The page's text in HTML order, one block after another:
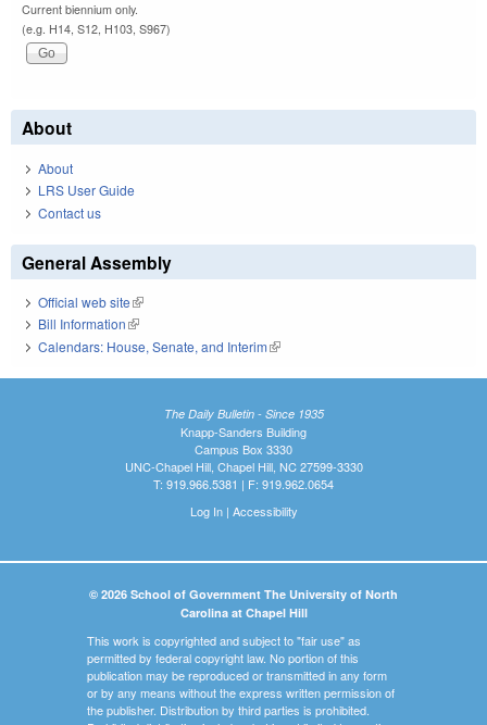
Current biennium only.
(e.g. H14, S12, H103, S967)
About
About
LRS User Guide
Contact us
General Assembly
Official web site(link is external)
Bill Information(link is external)
Calendars: House, Senate, and Interim(link is external)
The Daily Bulletin - Since 1935
Knapp-Sanders Building
Campus Box 3330
UNC-Chapel Hill, Chapel Hill, NC 27599-3330
T: 919.966.5381 | F: 919.962.0654
Log In| Accessibility
© 2026 School of Government The University of North
Carolina at Chapel Hill
This work is copyrighted and subject to "fair use" as
permitted by federal copyright law. No portion of this
publication may be reproduced or transmitted in any form
or by any means without the express written permission of
the publisher. Distribution by third parties is prohibited.